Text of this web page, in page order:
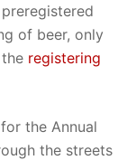
of beer, only
registering
the Annual
the streets